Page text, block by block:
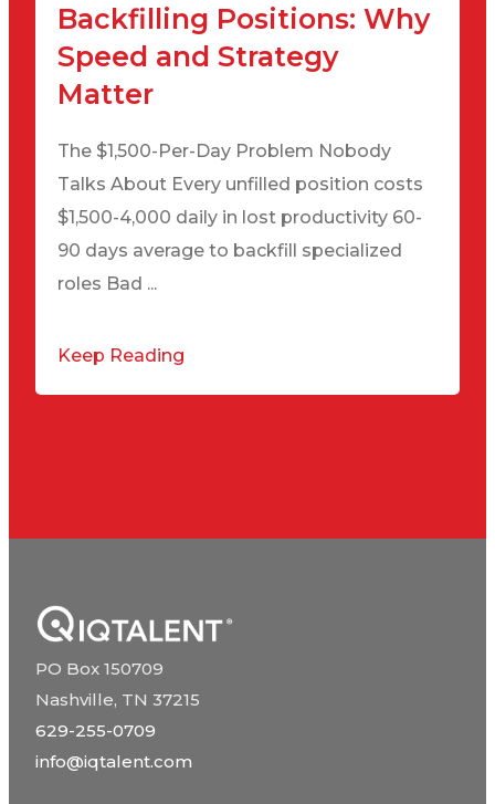
Backfilling Positions: Why
Speed and Strategy
Matter
The $1,500-Per-Day Problem Nobody
Talks About Every unfilled position costs
$1,500-4,000 daily in lost productivity 60-
90 days average to backfill specialized
roles Bad ...
Keep Reading
PO Box 150709
Nashville, TN 37215
629-255-0709
info@iqtalent.com